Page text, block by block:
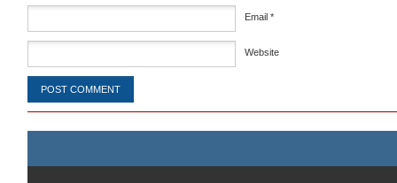
Email *
Website